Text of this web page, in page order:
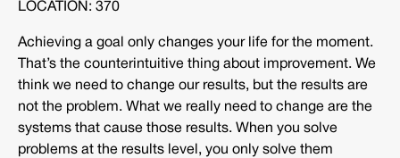
LOCATION: 370
Achieving a goal only changes your life for the moment.
That’s the counterintuitive thing about improvement. We
think we need to change our results, but the results are
not the problem. What we really need to change are the
systems that cause those results. When you solve
problems at the results level, you only solve them